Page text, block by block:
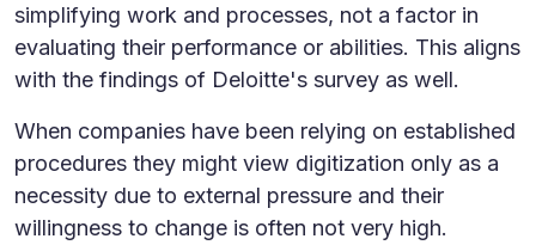
simplifying work and processes, not a factor in
evaluating their performance or abilities. This aligns
with the findings of Deloitte's survey as well.
When companies have been relying on established
procedures they might view digitization only as a
necessity due to external pressure and their
willingness to change is often not very high.